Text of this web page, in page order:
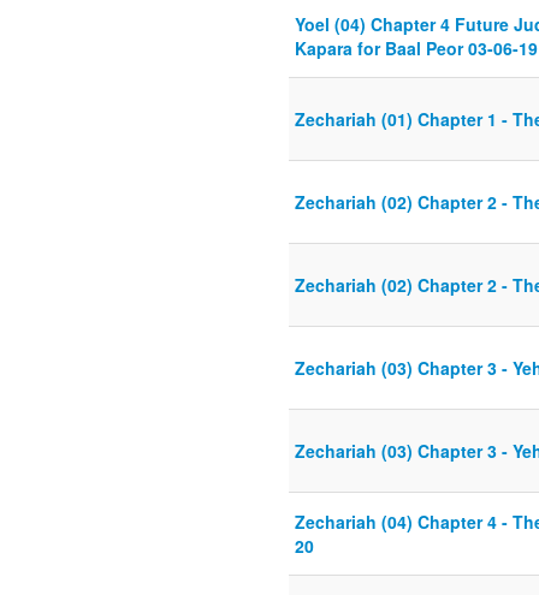
Yoel (04) Chapter 4 Future
Kapara for Baal Peor 03-06-19
Zechariah (01) Chapter 1 -
Zechariah (02) Chapter 2 -
Zechariah (02) Chapter 2 -
Zechariah (03) Chapter 3 -
Zechariah (03) Chapter 3 -
Zechariah (04) Chapter 4 -
20